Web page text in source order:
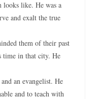
looks like. He was a
and exalt the true
them of their past
time in that city. He
an evangelist. He
and to teach with